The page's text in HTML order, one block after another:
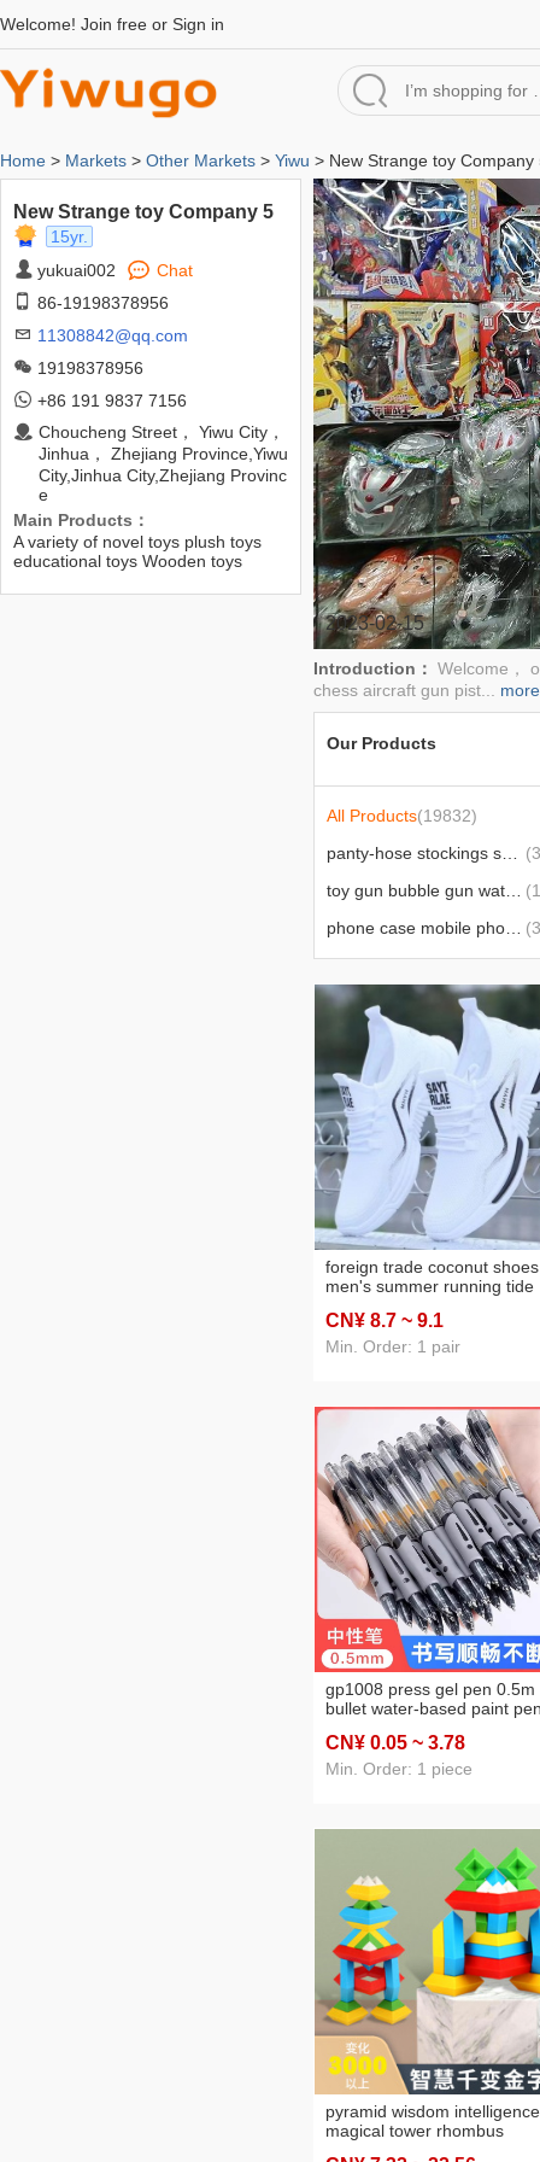
Welcome! Join free or Sign in
Home > Markets > Other Markets > Yiwu > New Strange toy Company
New Strange toy Company 5
15yr.
yukuai002
Chat
86-19198378956
11308842@qq.com
19198378956
+86 191 9837 7156
Choucheng Street， Yiwu City，
Jinhua， Zhejiang Province,Yiwu
City,Jinhua City,Zhejiang Provinc
e
Main Products：
A variety of novel toys plush toys
educational toys Wooden toys
aircraft gun pistol toy gun yacht
2023-02-15
Introduction： Welcome，
chess aircraft gun pist... more
Our Products
All Products(19832)
wig comb hairpin hairpin hair ring and hairpins
wear nail manicure implement nail polish nail tip file nail clip
foreign trade coconut shoes
men's summer running tide
wholesale men's men
CN¥ 8.7 ~ 9.1
Min. Order: 1 pair
gp1008 press gel pen 0.5m
bullet water-based paint
exclusive brush signature
CN¥ 0.05 ~ 3.78
Min. Order: 1 piece
pyramid wisdom intelligence
magical tower rhombus